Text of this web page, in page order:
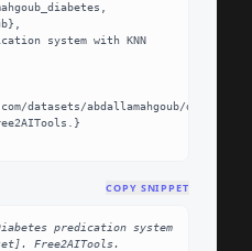
datasets/abdallamahgoub/
COPY SNIPPET
predication system
Free2AITools.